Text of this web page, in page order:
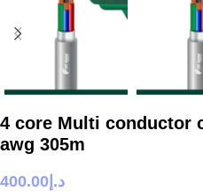
4 core Multi conductor
awg 305m
د.إ 400.00